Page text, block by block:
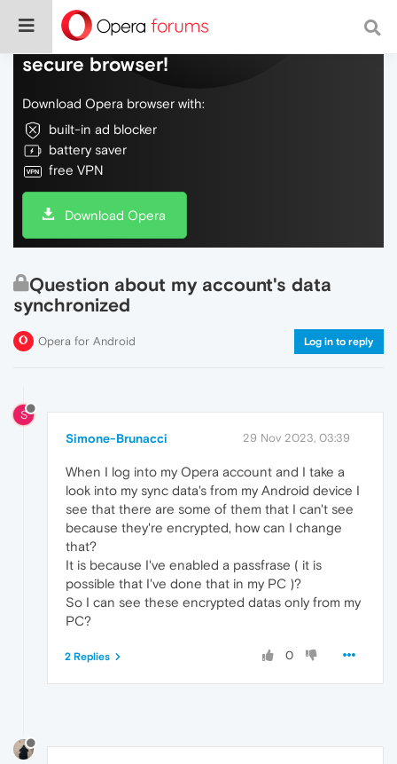
Do more on the web, with a fast and
secure browser!
Download Opera browser with:
built-in ad blocker
battery saver
free VPN
Download Opera
Question about my account's data
synchronized
Opera for Android Log in to reply
S
Simone-Brunacci 29 Nov 2023, 03:39
When I log into my Opera account and I take a
look into my sync data's from my Android device I
see that there are some of them that I can't see
because they're encrypted, how can I change
that?
It is because I've enabled a passfrase ( it is
possible that I've done that in my PC )?
So I can see these encrypted datas only from my
PC?
0
2 Replies